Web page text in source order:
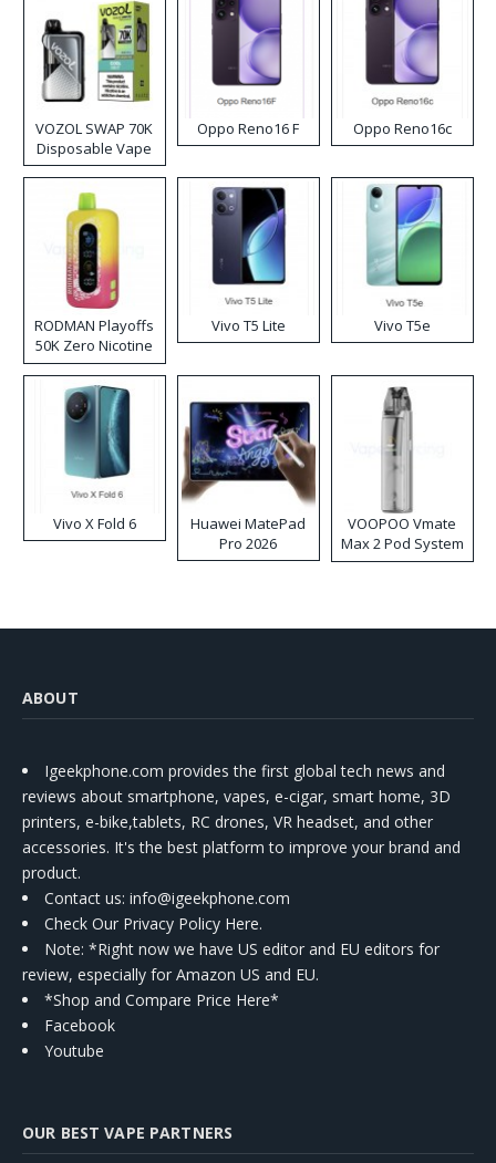
VOZOL SWAP 70K
Disposable Vape
Oppo Reno16 F Oppo Reno16c
RODMAN Playoffs
50K Zero Nicotine
Disposable Vape
Vivo T5 Lite Vivo T5e
Vivo X Fold 6
Huawei MatePad
Pro 2026
VOOPOO Vmate
Max 2 Pod System
Kit
ABOUT
Igeekphone.com provides the first global tech news and
reviews about smartphone, vapes, e-cigar, smart home, 3D
printers, e-bike,tablets, RC drones, VR headset, and other
accessories. It's the best platform to improve your brand and
product.
Contact us: info@igeekphone.com
Check Our Privacy Policy Here.
Note: *Right now we have US editor and EU editors for
review, especially for Amazon US and EU.
*Shop and Compare Price Here*
Facebook
Youtube
OUR BEST VAPE PARTNERS